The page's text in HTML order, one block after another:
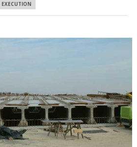
EXECUTION